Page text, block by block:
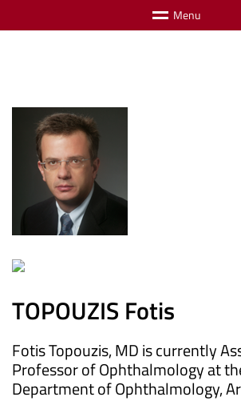
Menu
TOPOUZIS Fotis
Fotis Topouzis, MD is currently
Professor of Ophthalmology at
Department of Ophthalmology,